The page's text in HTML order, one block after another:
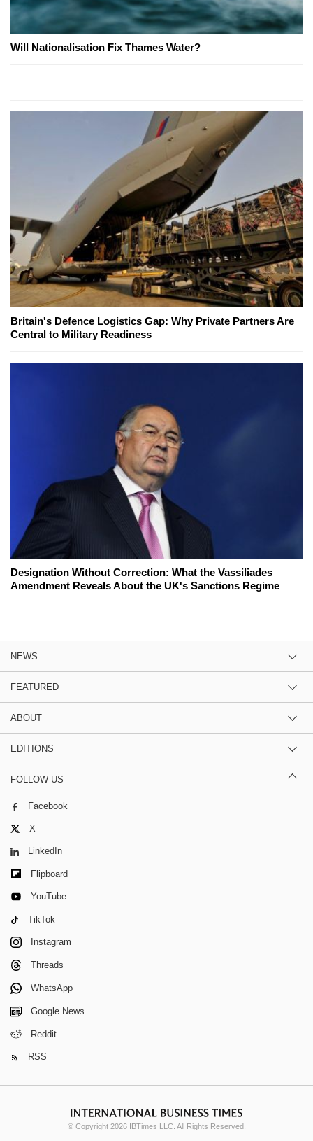
Will Nationalisation Fix Thames Water?
Britain's Defence Logistics Gap: Why Private Partners Are
Central to Military Readiness
Designation Without Correction: What the Vassiliades
Amendment Reveals About the UK's Sanctions Regime
NEWS
FEATURED
ABOUT
EDITIONS
FOLLOW US
Facebook
X
LinkedIn
Flipboard
YouTube
TikTok
Instagram
Threads
WhatsApp
Google News
Reddit
RSS
© Copyright 2026 IBTimes LLC. All Rights Reserved.